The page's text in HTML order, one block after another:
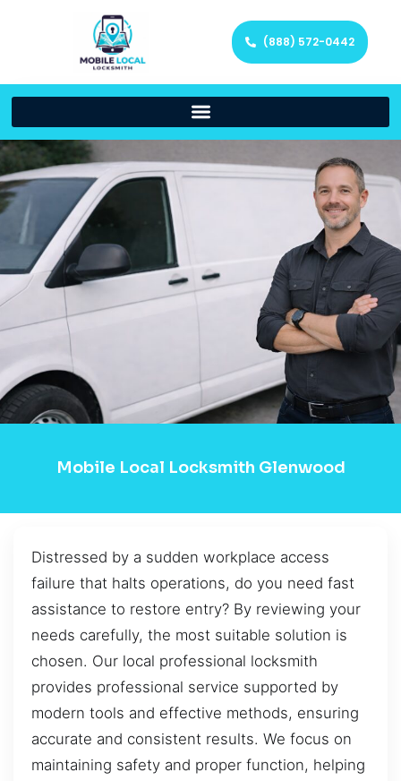
(888) 572-0442
Mobile Local Locksmith Glenwood
Distressed by a sudden workplace access
failure that halts operations, do you need fast
assistance to restore entry? By reviewing your
needs carefully, the most suitable solution is
chosen. Our local professional locksmith
provides professional service supported by
modern tools and effective methods, ensuring
accurate and consistent results. We focus on
maintaining safety and proper function, helping